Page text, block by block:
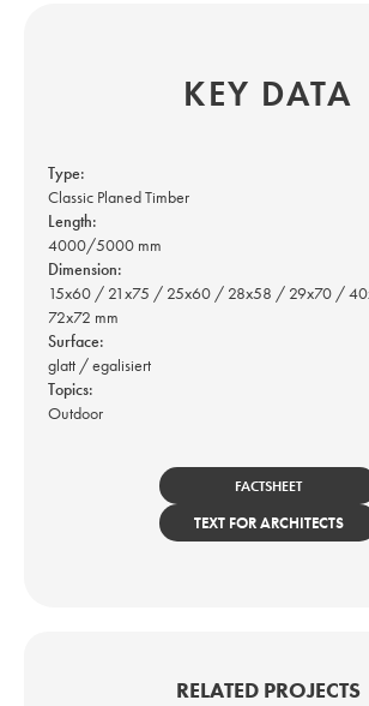
KEY DATA
Type:
Classic Planed Timber
Length:
4000/5000 mm
Dimension:
15x60 / 21x75 / 25x60 / 28x58 / 29x70 /
72x72 mm
Surface:
glatt / egalisiert
Topics:
Outdoor
FACTSHEET
TEXT FOR ARCHITECTS
RELATED PROJECTS